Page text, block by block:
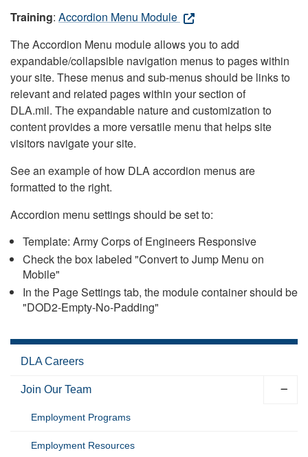
Training: Accordion Menu Module
The Accordion Menu module allows you to add
expandable/collapsible navigation menus to pages within
your site. These menus and sub-menus should be links to
relevant and related pages within your section of
DLA.mil. The expandable nature and customization to
content provides a more versatile menu that helps site
visitors navigate your site.
See an example of how DLA accordion menus are
formatted to the right.
Accordion menu settings should be set to:
Template: Army Corps of Engineers Responsive
Check the box labeled "Convert to Jump Menu on
Mobile"
In the Page Settings tab, the module container should be
"DOD2-Empty-No-Padding"
DLA Careers
Join Our Team
Employment Programs
Employment Resources